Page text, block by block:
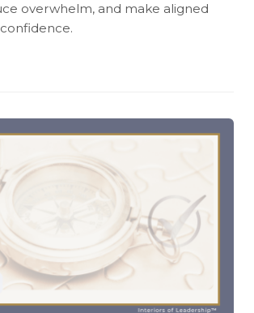
overwhelm, and make aligned